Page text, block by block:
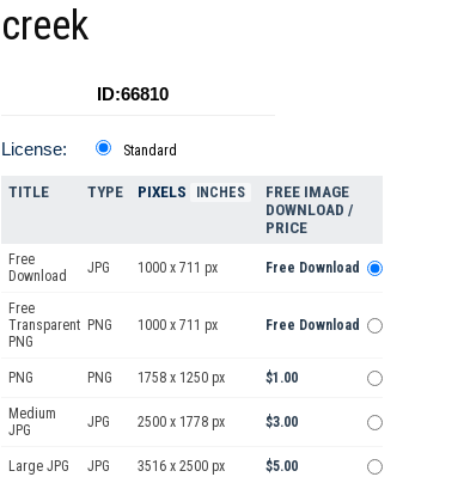
creek
ID:66810
License: Standard
TITLE TYPE PIXELS INCHES
FREE IMAGE
DOWNLOAD /
PRICE
Free
Download
JPG 1000 x 711 px Free Download
Free
Transparent
PNG
PNG 1000 x 711 px Free Download
PNG PNG 1758 x 1250 px $1.00
Medium
JPG
JPG 2500 x 1778 px $3.00
Large JPG JPG 3516 x 2500 px $5.00